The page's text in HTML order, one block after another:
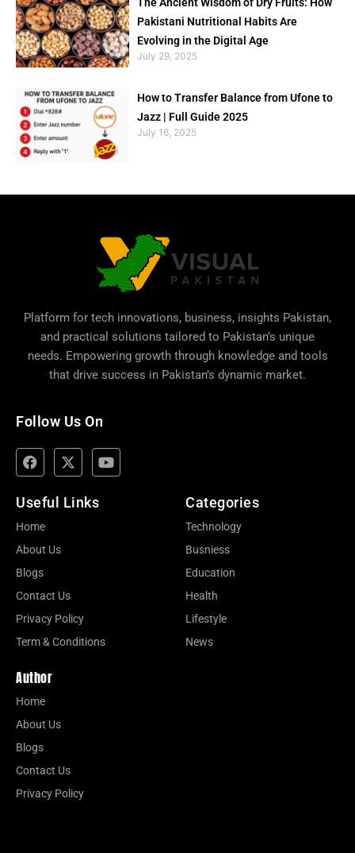
Pakistani Nutritional Habits Are
Evolving in the Digital Age
July 29, 2025
How to Transfer Balance from Ufone to
Jazz | Full Guide 2025
July 16, 2025
Platform for tech innovations, business, insights Pakistan,
and practical solutions tailored to Pakistan’s unique
needs. Empowering growth through knowledge and tools
that drive success in Pakistan’s dynamic market.
Follow Us On
Useful Links
Home
About Us
Blogs
Contact Us
Privacy Policy
Term & Conditions
Categories
Technology
Busniess
Education
Health
Lifestyle
News
Author
Home
About Us
Blogs
Contact Us
Privacy Policy